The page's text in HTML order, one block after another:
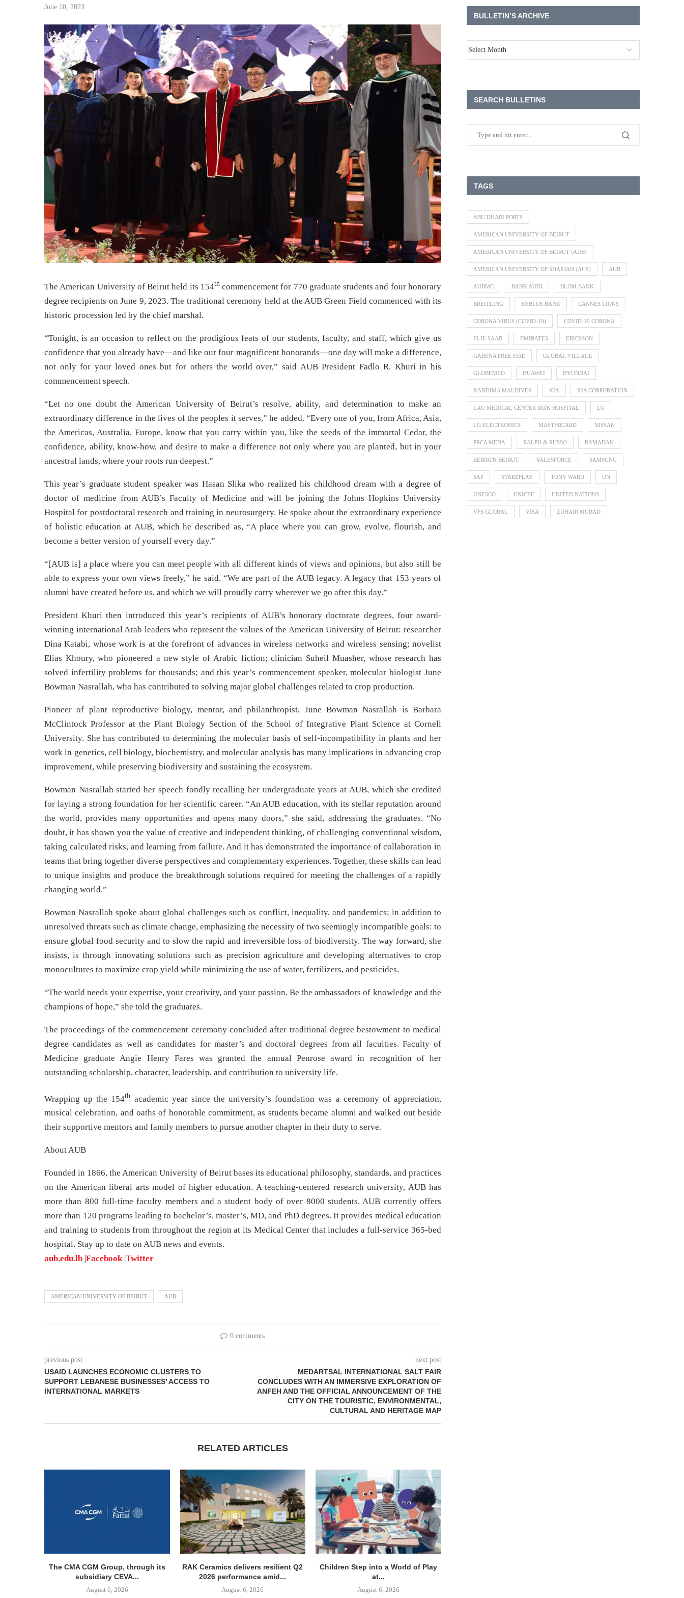
June 10, 2023
The American University of Beirut held its 154thcommencement for 770 graduate students and four honorary
degree recipients on June 9, 2023. The traditional ceremony held at the AUB Green Field commenced with its
historic procession led by the chief marshal.
“Tonight, is an occasion to reflect on the prodigious feats of our students, faculty, and staff, which give us
confidence that you already have—and like our four magnificent honorands—one day will make a difference,
not only for your loved ones but for others the world over,” said AUB President Fadlo R. Khuri in his
commencement speech.
“Let no one doubt the American University of Beirut’s resolve, ability, and determination to make an
extraordinary difference in the lives of the peoples it serves,” he added. “Every one of you, from Africa, Asia,
the Americas, Australia, Europe, know that you carry within you, like the seeds of the immortal Cedar, the
confidence, ability, know-how, and desire to make a difference not only where you are planted, but in your
ancestral lands, where your roots run deepest.”
This year’s graduate student speaker was Hasan Slika who realized his childhood dream with a degree of
doctor of medicine from AUB’s Faculty of Medicine and will be joining the Johns Hopkins University
Hospital for postdoctoral research and training in neurosurgery. He spoke about the extraordinary experience
of holistic education at AUB, which he described as, “A place where you can grow, evolve, flourish, and
become a better version of yourself every day.”
“[AUB is] a place where you can meet people with all different kinds of views and opinions, but also still be
able to express your own views freely,” he said. “We are part of the AUB legacy. A legacy that 153 years of
alumni have created before us, and which we will proudly carry wherever we go after this day.”
President Khuri then introduced this year’s recipients of AUB’s honorary doctorate degrees, four award-
winning international Arab leaders who represent the values of the American University of Beirut: researcher
Dina Katabi, whose work is at the forefront of advances in wireless networks and wireless sensing; novelist
Elias Khoury, who pioneered a new style of Arabic fiction; clinician Suheil Muasher, whose research has
solved infertility problems for thousands; and this year’s commencement speaker, molecular biologist June
Bowman Nasrallah, who has contributed to solving major global challenges related to crop production.
Pioneer of plant reproductive biology, mentor, and philanthropist, June Bowman Nasrallah is Barbara
McClintock Professor at the Plant Biology Section of the School of Integrative Plant Science at Cornell
University. She has contributed to determining the molecular basis of self-incompatibility in plants and her
work in genetics, cell biology, biochemistry, and molecular analysis has many implications in advancing crop
improvement, while preserving biodiversity and sustaining the ecosystem.
Bowman Nasrallah started her speech fondly recalling her undergraduate years at AUB, which she credited
for laying a strong foundation for her scientific career. “An AUB education, with its stellar reputation around
the world, provides many opportunities and opens many doors,” she said, addressing the graduates. “No
doubt, it has shown you the value of creative and independent thinking, of challenging conventional wisdom,
taking calculated risks, and learning from failure. And it has demonstrated the importance of collaboration in
teams that bring together diverse perspectives and complementary experiences. Together, these skills can lead
to unique insights and produce the breakthrough solutions required for meeting the challenges of a rapidly
changing world.”
Bowman Nasrallah spoke about global challenges such as conflict, inequality, and pandemics; in addition to
unresolved threats such as climate change, emphasizing the necessity of two seemingly incompatible goals: to
ensure global food security and to slow the rapid and irreversible loss of biodiversity. The way forward, she
insists, is through innovating solutions such as precision agriculture and developing alternatives to crop
monocultures to maximize crop yield while minimizing the use of water, fertilizers, and pesticides.
“The world needs your expertise, your creativity, and your passion. Be the ambassadors of knowledge and the
champions of hope,” she told the graduates.
The proceedings of the commencement ceremony concluded after traditional degree bestowment to medical
degree candidates as well as candidates for master’s and doctoral degrees from all faculties. Faculty of
Medicine graduate Angie Henry Fares was granted the annual Penrose award in recognition of her
outstanding scholarship, character, leadership, and contribution to university life.
Wrapping up the 154th academic year since the university’s foundation was a ceremony of appreciation,
musical celebration, and oaths of honorable commitment, as students became alumni and walked out beside
their supportive mentors and family members to pursue another chapter in their duty to serve.
About AUB
Founded in 1866, the American University of Beirut bases its educational philosophy, standards, and practices
on the American liberal arts model of higher education. A teaching-centered research university, AUB has
more than 800 full-time faculty members and a student body of over 8000 students. AUB currently offers
more than 120 programs leading to bachelor’s, master’s, MD, and PhD degrees. It provides medical education
and training to students from throughout the region at its Medical Center that includes a full-service 365-bed
hospital. Stay up to date on AUB news and events.
aub.edu.lb Facebook| Twitter
AMERICAN UNIVERSITY OF BEIRUT AUB
0 comments
previous post
USAID LAUNCHES ECONOMIC CLUSTERS TO
SUPPORT LEBANESE BUSINESSES’ ACCESS TO
INTERNATIONAL MARKETS
next post
MEDARTSAL INTERNATIONAL SALT FAIR
CONCLUDES WITH AN IMMERSIVE EXPLORATION OF
ANFEH AND THE OFFICIAL ANNOUNCEMENT OF THE
CITY ON THE TOURISTIC, ENVIRONMENTAL,
CULTURAL AND HERITAGE MAP
RELATED ARTICLES
The CMA CGM Group, through its
subsidiary CEVA...
August 6, 2026
RAK Ceramics delivers resilient Q2
2026 performance amid...
August 6, 2026
Children Step into a World of Play
at...
August 6, 2026
BULLETIN’S ARCHIVE
SEARCH BULLETINS
TAGS
ABU DHABI PORTS
AMERICAN UNIVERSITY OF BEIRUT
AMERICAN UNIVERSITY OF BEIRUT (AUB)
AMERICAN UNIVERSITY OF SHARJAH (AUS) AUB
AUBMC BANK AUDI BLOM BANK
BREITLING BYBLOS BANK CANNES LIONS
CORONA VIRUS (COVID-19) COVID-19 CORONA
ELIE SAAB EMIRATES ERICSSON
GARENA FREE FIRE GLOBAL VILLAGE
GLOBEMED HUAWEI HYUNDAI
KANDIMA MALDIVES KIA KIA CORPORATION
LAU MEDICAL CENTER RIZK HOSPITAL LG
LG ELECTRONICS MASTERCARD NISSAN
PRCA MENA RALPH & RUSSO RAMADAN
REBIRTH BEIRUT SALESFORCE SAMSUNG
SAP STARZPLAY TONY WARD UN
UNESCO UNICEF UNITED NATIONS
VFS GLOBAL VISA ZUHAIR MURAD